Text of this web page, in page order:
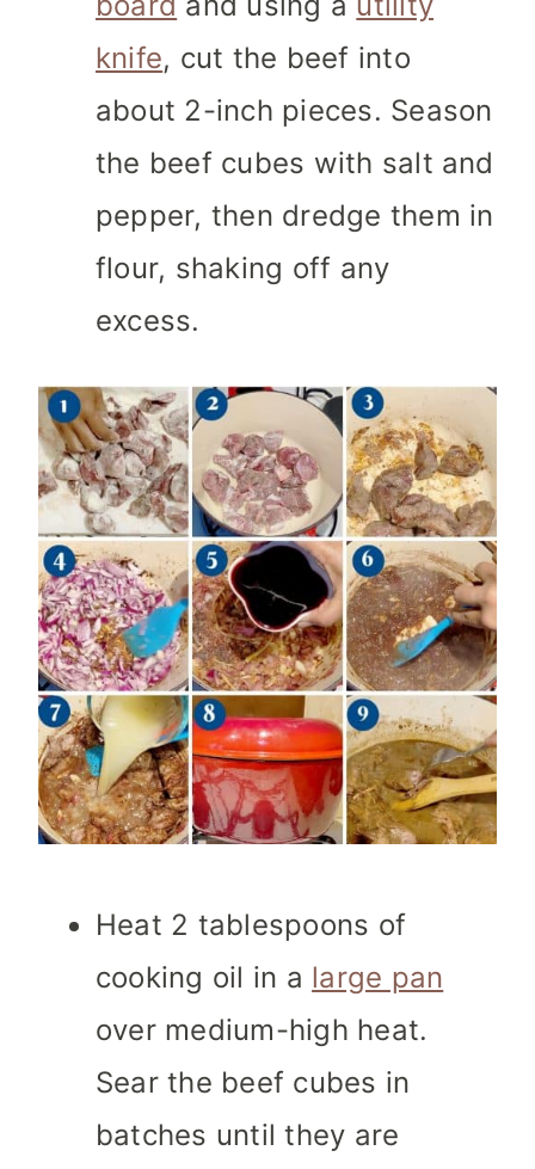
knife, cut the beef into
about 2-inch pieces. Season
the beef cubes with salt and
pepper, then dredge them in
flour, shaking off any
excess.
Heat 2 tablespoons of
cooking oil in a large pan
over medium-high heat.
Sear the beef cubes in
batches until they are